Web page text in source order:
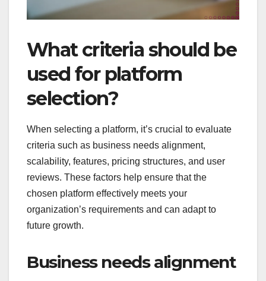
What criteria should be
used for platform
selection?
When selecting a platform, it’s crucial to evaluate
criteria such as business needs alignment,
scalability, features, pricing structures, and user
reviews. These factors help ensure that the
chosen platform effectively meets your
organization’s requirements and can adapt to
future growth.
Business needs alignment